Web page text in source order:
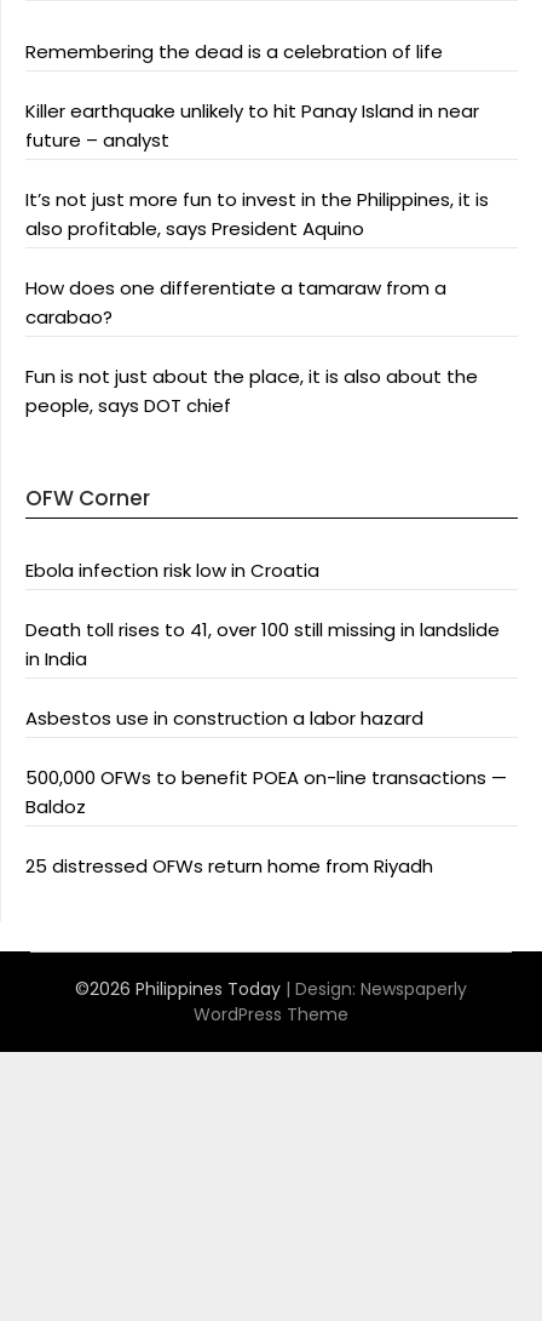
Remembering the dead is a celebration of life
Killer earthquake unlikely to hit Panay Island in near
future – analyst
It’s not just more fun to invest in the Philippines, it is
also profitable, says President Aquino
How does one differentiate a tamaraw from a
carabao?
Fun is not just about the place, it is also about the
people, says DOT chief
OFW Corner
Ebola infection risk low in Croatia
Death toll rises to 41, over 100 still missing in landslide
in India
Asbestos use in construction a labor hazard
500,000 OFWs to benefit POEA on-line transactions —
Baldoz
25 distressed OFWs return home from Riyadh
©2026 Philippines Today | Design: Newspaperly
WordPress Theme